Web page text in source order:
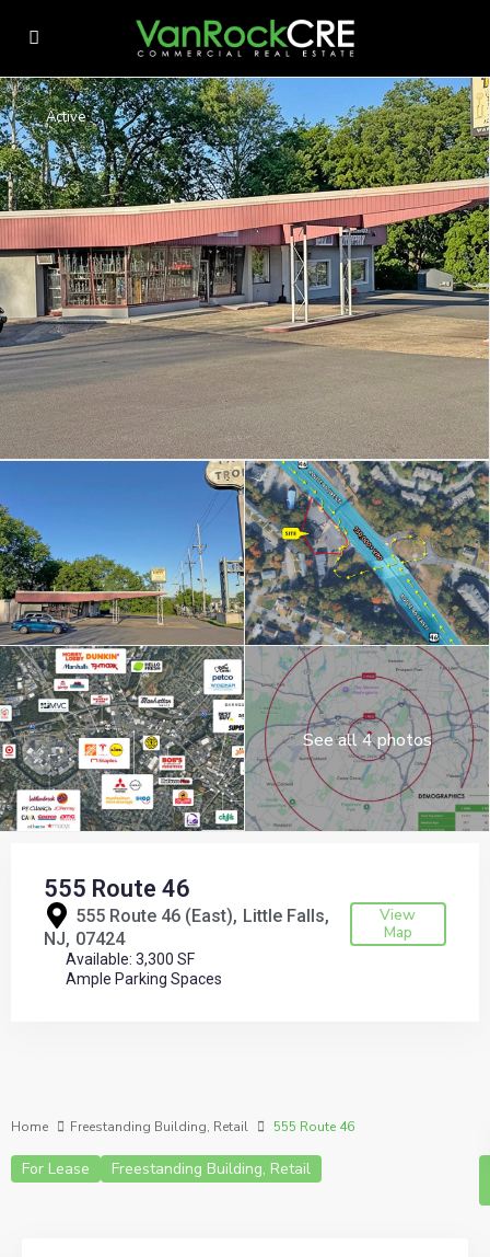
Active
See all 4 photos
555 Route 46
555 Route 46 (East), Little Falls
NJ 07424
View
Map
Available: 3,300 SF
Ample Parking Spaces
Home Freestanding Building, Retail 555 Route 46
For Lease Freestanding Building, Retail